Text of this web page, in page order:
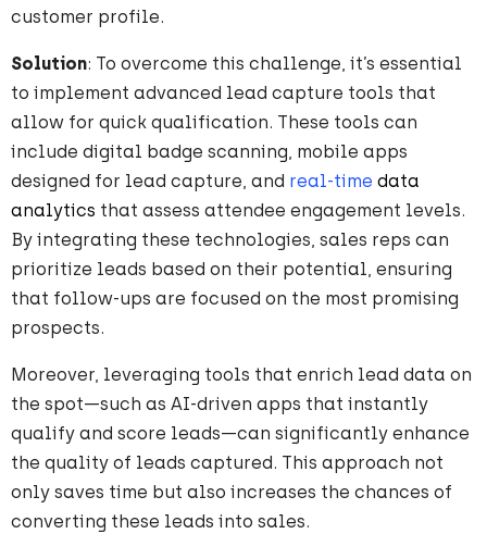
customer profile.
Solution: To overcome this challenge, it’s essential
to implement advanced lead capture tools that
allow for quick qualification. These tools can
include digital badge scanning, mobile apps
designed for lead capture, and real-time data
analytics that assess attendee engagement levels.
By integrating these technologies, sales reps can
prioritize leads based on their potential, ensuring
that follow-ups are focused on the most promising
prospects.
Moreover, leveraging tools that enrich lead data on
the spot—such as AI-driven apps that instantly
qualify and score leads—can significantly enhance
the quality of leads captured. This approach not
only saves time but also increases the chances of
converting these leads into sales.